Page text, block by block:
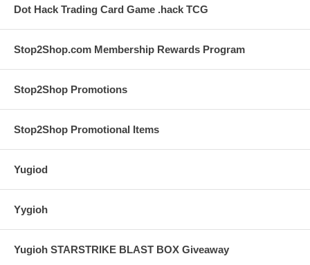
Dot Hack Trading Card Game .hack TCG
Stop2Shop.com Membership Rewards Program
Stop2Shop Promotions
Stop2Shop Promotional Items
Yugiod
Yygioh
Yugioh STARSTRIKE BLAST BOX Giveaway